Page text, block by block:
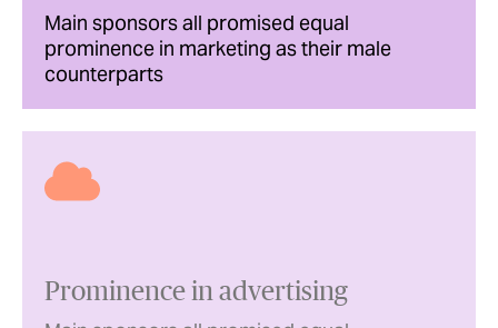
Main sponsors all promised equal
prominence in marketing as their male
counterparts
Prominence in advertising